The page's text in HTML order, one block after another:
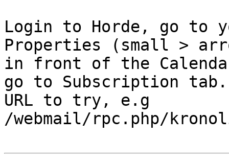
Login to Horde, go to
Properties (small >
in front of the
go to Subscription
URL to try, e.g
/webmail/rpc.php/